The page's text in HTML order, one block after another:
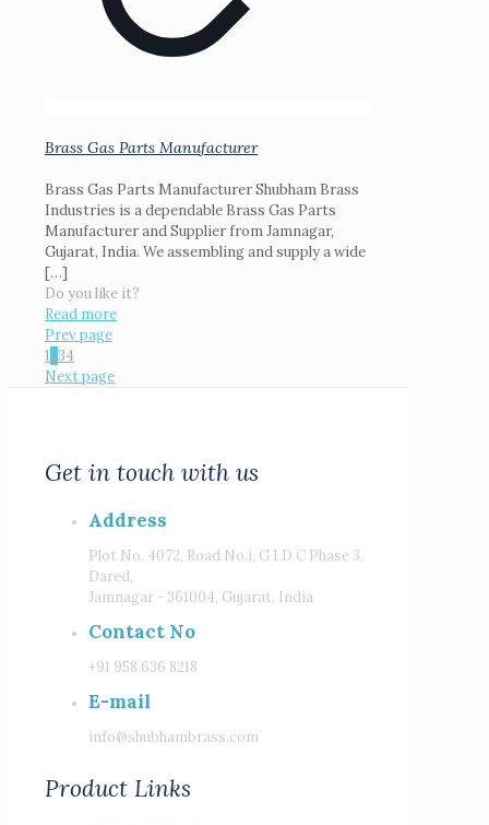
Brass Gas Parts Manufacturer
Brass Gas Parts Manufacturer Shubham Brass
Industries is a dependable Brass Gas Parts
Manufacturer and Supplier from Jamnagar,
Gujarat, India. We assembling and supply a wide
[…]
Do you like it?
Read more
Prev page
1234
Next page
Get in touch with us
Address
Plot No. 4072, Road No.i, G I D C Phase 3,
Dared,
Jamnagar - 361004, Gujarat, India
Contact No
+91 958 636 8218
E-mail
info@shubhambrass.com
Product Links